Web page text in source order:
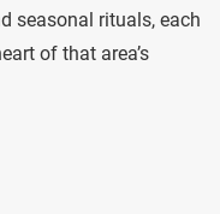
seasonal rituals, each
of that area’s